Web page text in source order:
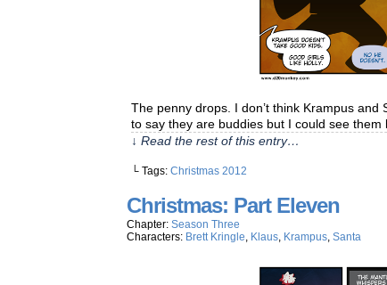
The penny drops. I don’t think Krampus
to say they are buddies but I could see
↓ Read the rest of this entry…
└ Tags: Christmas 2012
Christmas: Part Eleven
Chapter: Season Three
Characters: Brett Kringle Klaus Krampus Santa